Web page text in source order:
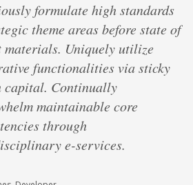
formulate high standards
theme areas before state of
materials. Uniquely utilize
functionalities via sticky
capital. Continually
maintainable core
through
e-services.